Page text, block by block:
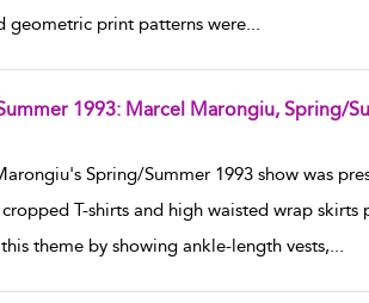
geometric print patterns were...
1993: Marcel Marongiu, Spring/
Spring/Summer 1993 show was
T-shirts and high waisted wrap
theme by showing ankle-length vests,...